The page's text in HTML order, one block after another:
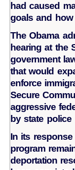
had caused
goals and
The Obama
hearing at the
government
that would
enforce
Secure
aggressive
by state
In its
program
deportation